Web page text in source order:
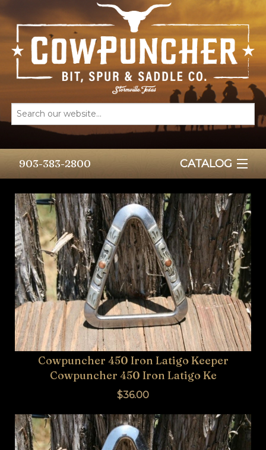
903-383-2800 CATALOG
HOME
BITS
SPURS
BUCKLES
HARDWARE
TROPHY
JEWELRY
APPAREL
TACK
Cowpuncher 450 Iron Latigo Keeper
Cowpuncher 450 Iron Latigo Ke
$36.00